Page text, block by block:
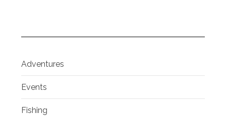
Adventures
Events
Fishing